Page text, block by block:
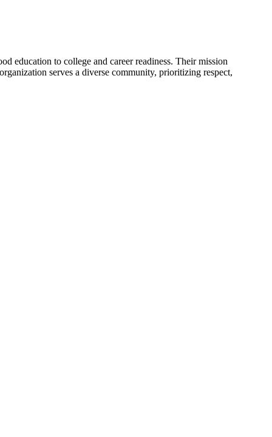
education to college and career readiness. Their mission
serves a diverse community, prioritizing respect,